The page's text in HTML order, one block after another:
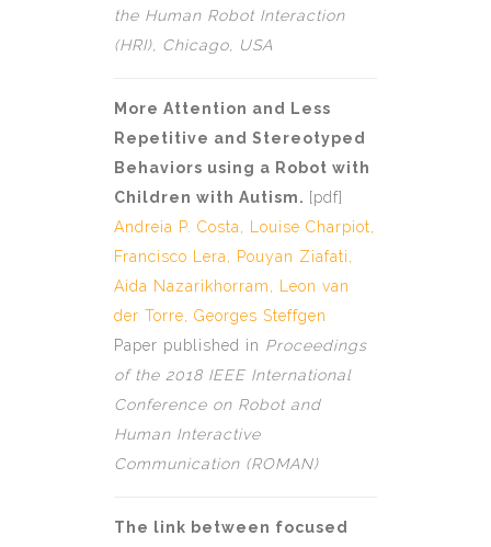
the Human Robot Interaction
(HRI), Chicago, USA
More Attention and Less
Repetitive and Stereotyped
Behaviors using a Robot with
Children with Autism. [pdf]
Andreia P. Costa, Louise Charpiot,
Francisco Lera, Pouyan Ziafati,
Aida Nazarikhorram, Leon van
der Torre, Georges Steffgen
Paper published in Proceedings
of the 2018 IEEE International
Conference on Robot and
Human Interactive
Communication (ROMAN)
The link between focused